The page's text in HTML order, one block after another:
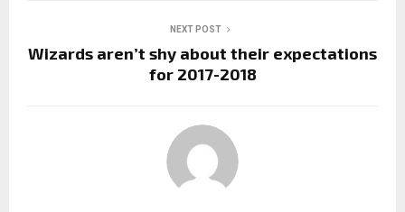
NEXT POST
Wizards aren’t shy about their expectations
for 2017-2018